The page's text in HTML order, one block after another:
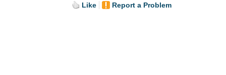
Like Report a Problem